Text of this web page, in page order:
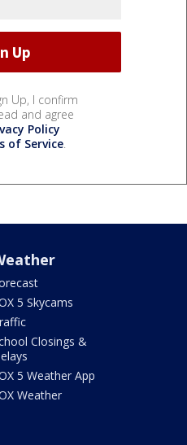
Up, I confirm
and agree
Policy
of Service.
5 Skycams
Closings &
5 Weather App
Weather